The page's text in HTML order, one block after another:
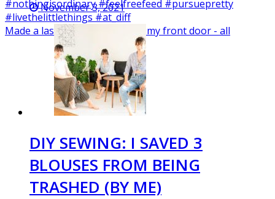
Made a last minute wreath for my front door - all
November 3, 2021
DIY SEWING: I SAVED 3
BLOUSES FROM BEING
TRASHED (BY ME)